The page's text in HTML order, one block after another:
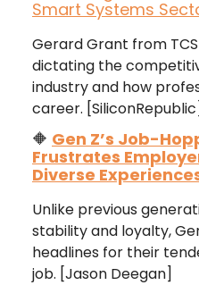
Smart Systems
Gerard Grant from
dictating the
industry and how
career. [SiliconRepublic]
🔶 Gen Z’s Job-
Frustrates
Diverse
Unlike previous
stability and loyalty,
headlines for their
job. [Jason Deegan]